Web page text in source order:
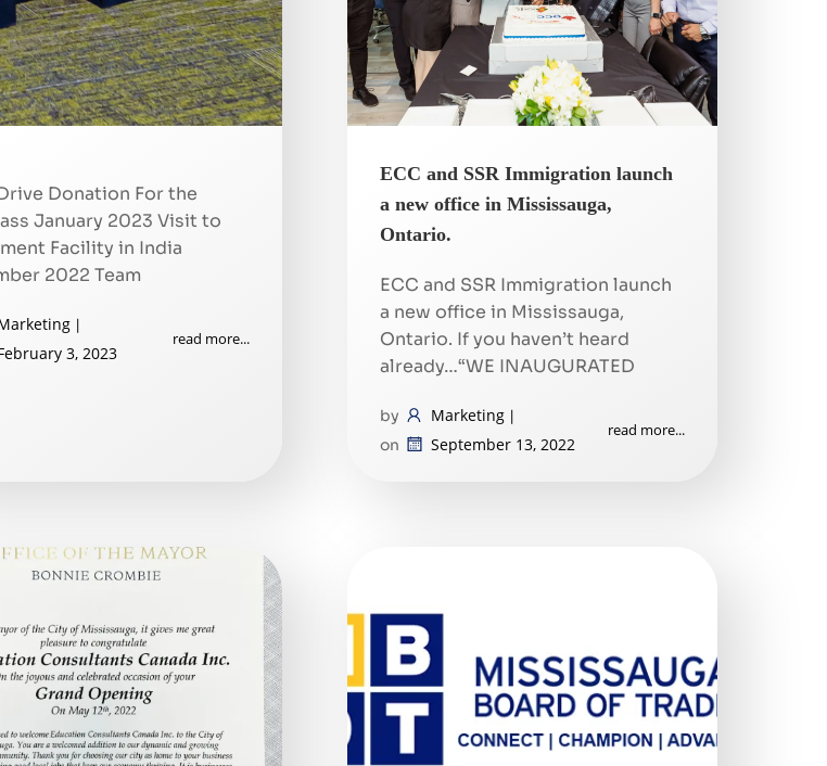
Donation For the
January 2023 Visit to
Facility in India
2022 Team
|
3, 2023
read more...
ECC and SSR Immigration launch
a new office in Mississauga,
Ontario.
ECC and SSR Immigration launch
a new office in Mississauga,
Ontario. If you haven’t heard
already…“WE INAUGURATED
by Marketing |
on
September 13, 2022
read more...